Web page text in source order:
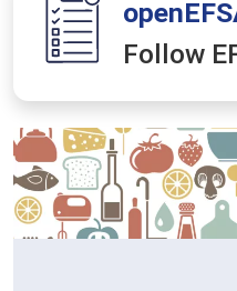
Follow